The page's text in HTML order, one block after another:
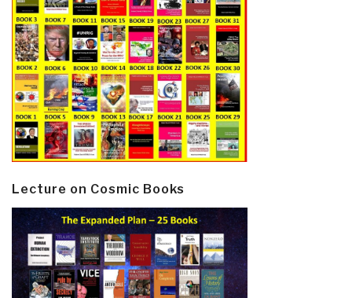
Lecture on Cosmic Books